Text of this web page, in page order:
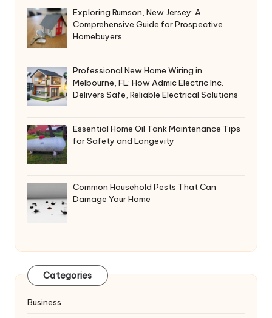
Exploring Rumson, New Jersey: A
Comprehensive Guide for Prospective
Homebuyers
Professional New Home Wiring in
Melbourne, FL: How Admic Electric Inc.
Delivers Safe, Reliable Electrical Solutions
Essential Home Oil Tank Maintenance Tips
for Safety and Longevity
Common Household Pests That Can
Damage Your Home
Categories
Business